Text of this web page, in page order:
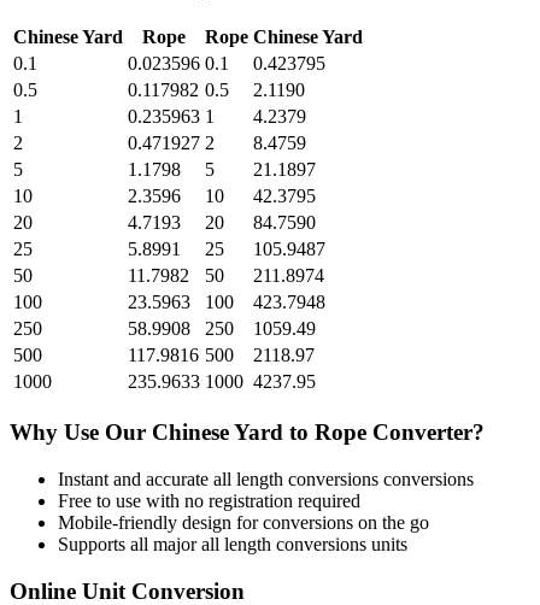
Chinese Yard Rope Rope Chinese Yard
0.1
0.023596 0.1
0.423795
0.5
0.117982 0.5
2.1190
1
0.235963 1
4.2379
2
0.471927 2
8.4759
5
1.1798 5
21.1897
10
2.3596 10
42.3795
20
4.7193 20
84.7590
25
5.8991 25
105.9487
50
11.7982 50
211.8974
100
23.5963 100
423.7948
250
58.9908 250
1059.49
500
117.9816 500
2118.97
1000
235.9633 1000 4237.95
Why Use Our Chinese Yard to Rope Converter?
Instant and accurate all length conversions conversions
Free to use with no registration required
Mobile-friendly design for conversions on the go
Supports all majorall length conversions units
Online Unit Conversion